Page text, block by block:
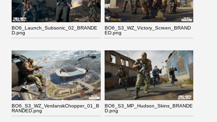
BO6_Launch_Subsonic_02_BRANDE
D.png
BO6_S3_WZ_Victory_Screen_BRAND
ED.png
BO6_S3_WZ_VerdanskChopper_01_B
RANDED.png
BO6_S3_MP_Hudson_Skins_BRANDE
D.png